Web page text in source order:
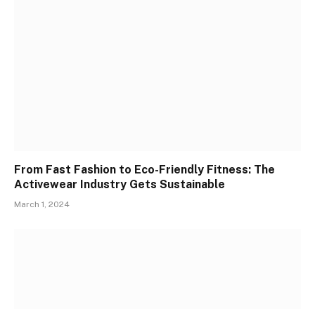
From Fast Fashion to Eco-Friendly Fitness: The
Activewear Industry Gets Sustainable
March 1, 2024